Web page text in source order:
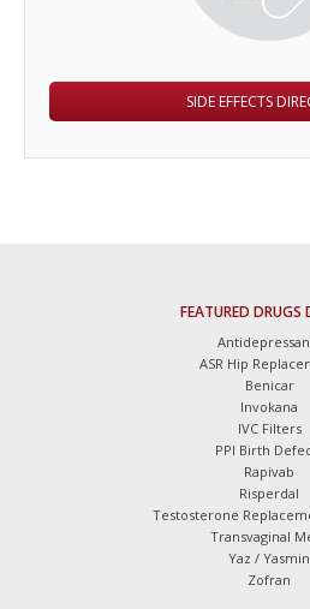
SIDE EFFECTS
FEATURED DRUGS
ASR Hip
Benicar
Invokana
IVC Filters
PPI Birth
Rapivab
Risperdal
Testosterone
Transvaginal
Yaz / Yasmin
Zofran